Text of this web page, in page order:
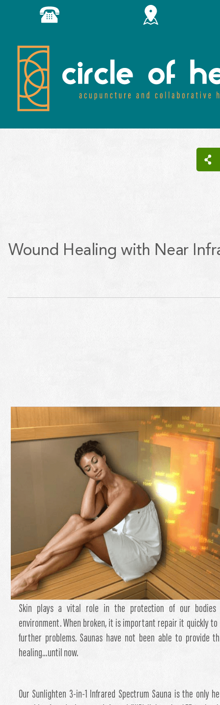
Wound Healing with Near
Skin plays a vital role in the protection of our bodies
environment. When broken, it is important repair it quickly
further problems. Saunas have not been able to provide
healing…until now.
Our Sunlighten 3-in-1 Infrared Spectrum Sauna is the only